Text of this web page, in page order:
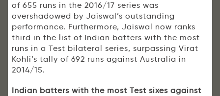
of 655 runs in the 2016/17 series was
overshadowed by Jaiswal’s outstanding
performance. Furthermore, Jaiswal now ranks
third in the list of Indian batters with the most
runs in a Test bilateral series, surpassing Virat
Kohli’s tally of 692 runs against Australia in
2014/15.
Indian batters with the most Test sixes against